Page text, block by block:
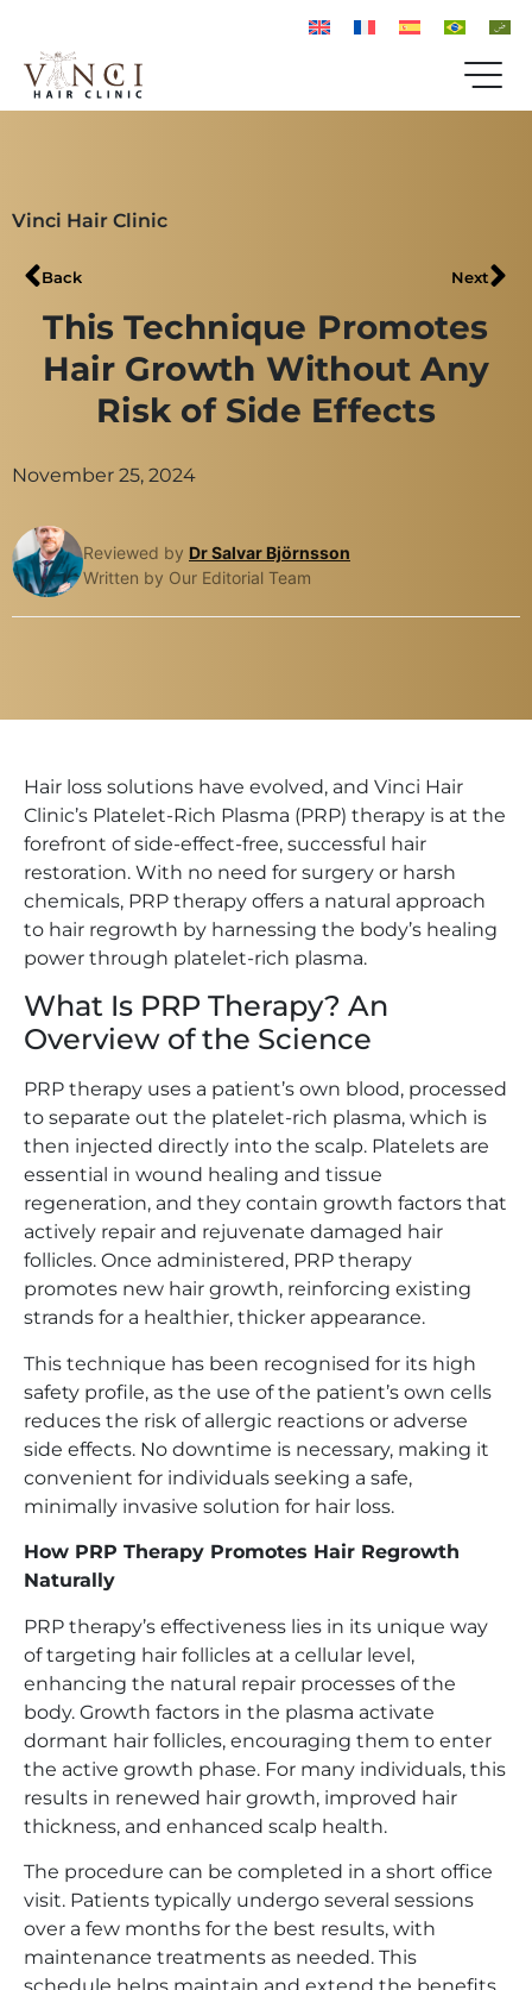
Vinci Hair Clinic
Back Next
This Technique Promotes
Hair Growth Without Any
Risk of Side Effects
November 25, 2024
Reviewed by Dr Salvar Björnsson
Written by Our Editorial Team
Hair loss solutions have evolved, and Vinci Hair
Clinic’s Platelet-Rich Plasma (PRP) therapy is at the
forefront of side-effect-free, successful hair
restoration. With no need for surgery or harsh
chemicals, PRP therapy offers a natural approach
to hair regrowth by harnessing the body’s healing
power through platelet-rich plasma.
What Is PRP Therapy? An
Overview of the Science
PRP therapy uses a patient’s own blood, processed
to separate out the platelet-rich plasma, which is
then injected directly into the scalp. Platelets are
essential in wound healing and tissue
regeneration, and they contain growth factors that
actively repair and rejuvenate damaged hair
follicles. Once administered, PRP therapy
promotes new hair growth, reinforcing existing
strands for a healthier, thicker appearance.
This technique has been recognised for its high
safety profile, as the use of the patient’s own cells
reduces the risk of allergic reactions or adverse
side effects. No downtime is necessary, making it
convenient for individuals seeking a safe,
minimally invasive solution for hair loss.
How PRP Therapy Promotes Hair Regrowth
Naturally
PRP therapy’s effectiveness lies in its unique way
of targeting hair follicles at a cellular level,
enhancing the natural repair processes of the
body. Growth factors in the plasma activate
dormant hair follicles, encouraging them to enter
the active growth phase. For many individuals, this
results in renewed hair growth, improved hair
thickness, and enhanced scalp health.
The procedure can be completed in a short office
visit. Patients typically undergo several sessions
over a few months for the best results, with
maintenance treatments as needed. This